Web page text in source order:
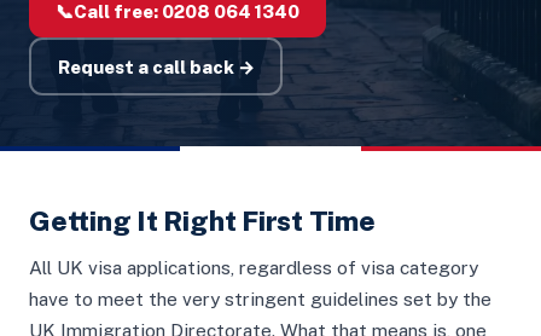
📞Call free: 0208 064 1340
Request a call back →
Getting It Right First Time
All UK visa applications, regardless of visa category
have to meet the very stringent guidelines set by the
UK Immigration Directorate. What that means is, one